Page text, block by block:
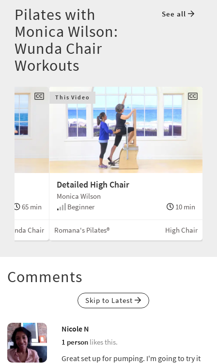
Pilates with
Monica Wilson:
Wunda Chair
Workouts
See all
65 min
Wunda Chair
This Video
Detailed High Chair
Monica Wilson
Beginner
10 min
Romana's Pilates® High Chair
Comments
Skip to Latest
Nicole N
1 person likes this.
Great set up for pumping. I'm going to try it